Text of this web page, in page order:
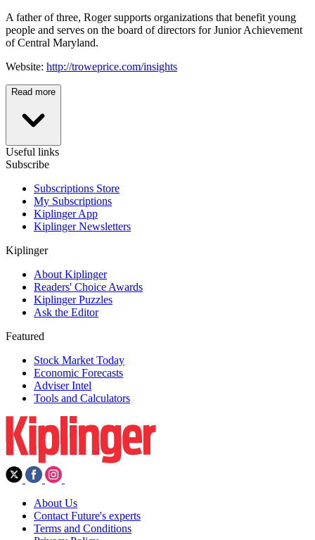
A father of three, Roger supports organizations that benefit young
people and serves on the board of directors for Junior Achievement
of Central Maryland.
Website: http://troweprice.com/insights
Read more
Useful links
Subscribe
Subscriptions Store
My Subscriptions
Kiplinger App
Kiplinger Newsletters
Kiplinger
About Kiplinger
Readers' Choice Awards
Kiplinger Puzzles
Ask the Editor
Featured
Stock Market Today
Economic Forecasts
Adviser Intel
Tools and Calculators
About Us
Contact Future's experts
Terms and Conditions